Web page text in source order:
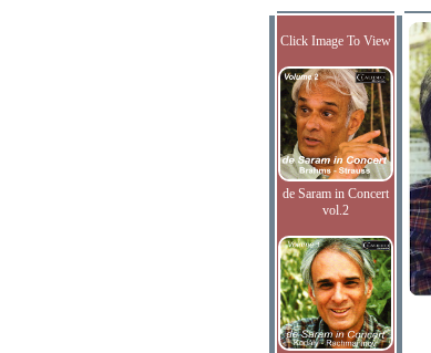
Click Image To View
de Saram in Concert
vol.2